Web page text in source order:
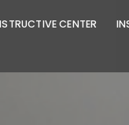
RECONSTRUCTIVE